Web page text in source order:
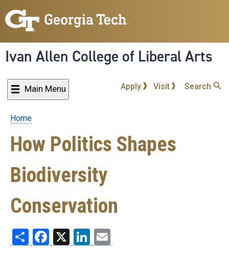
to
content
Ivan Allen College of Liberal Arts
Main Menu Apply Visit Search
Breadcrumb
Home
How Politics Shapes
Biodiversity
Conservation
ShareFacebook
X LinkedIn